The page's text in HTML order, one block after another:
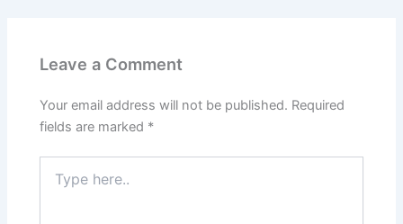
Leave a Comment
Your email address will not be published. Required
fields are marked *
here..